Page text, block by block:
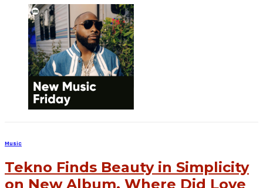
Music
Tekno Finds Beauty in Simplicity
on New Album, Where Did Love